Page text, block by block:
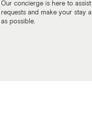
Our concierge is here to
requests and make your stay
as possible.